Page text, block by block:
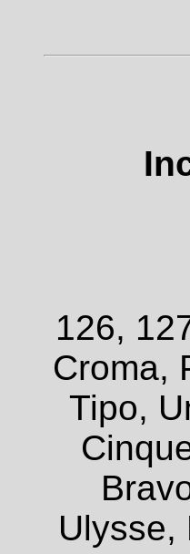
126,
Croma,
Tipo,
Ulysse,